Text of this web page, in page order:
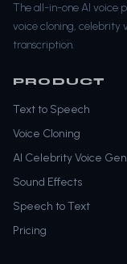
The all-in-one AI voice
voice cloning, celebrity
transcription.
PRODUCT
Text to Speech
Voice Cloning
AI Celebrity Voice
Sound Effects
Speech to Text
Pricing